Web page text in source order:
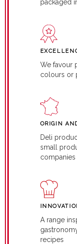
packaged
We favour
colours or
ORIGIN
Deli
small
A range
recipes